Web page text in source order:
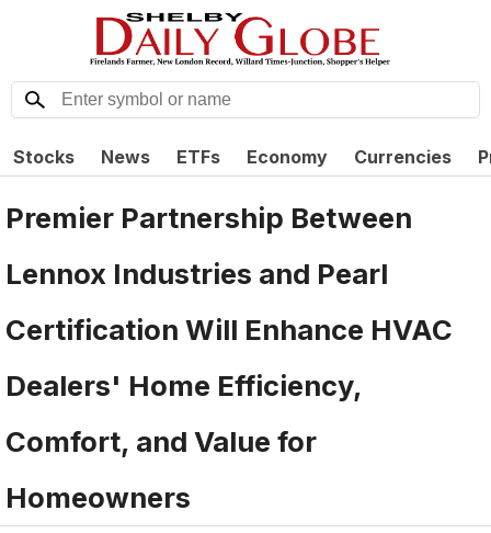
Stocks News ETFs Economy Currencies
Premier Partnership Between
Lennox Industries and Pearl
Certification Will Enhance HVAC
Dealers' Home Efficiency,
Comfort, and Value for
Homeowners